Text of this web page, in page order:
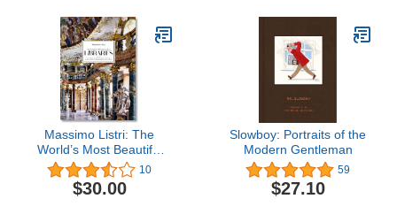
Massimo Listri: The
World’s Most Beautiful
Libraries
10
$30.00
Slowboy: Portraits of the
Modern Gentleman
59
$27.10